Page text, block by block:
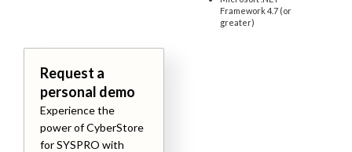
Framework 4.7 (or
greater)
Request a
personal demo
Experience the
power of CyberStore
for SYSPRO with